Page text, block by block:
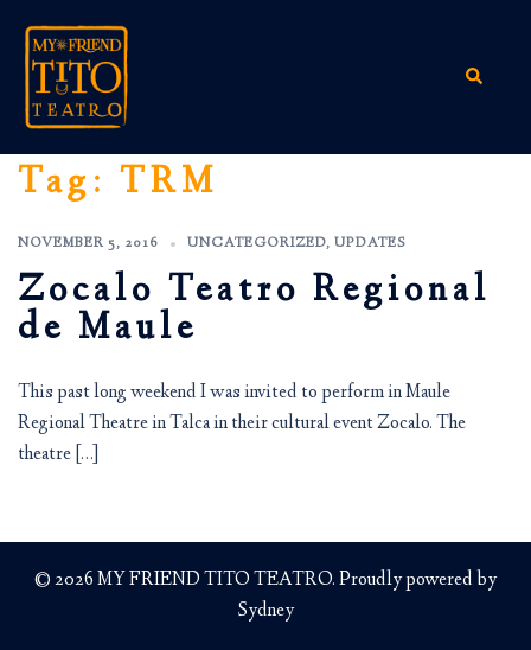
content
Search
Tag: TRM
NOVEMBER 5, 2016 UNCATEGORIZED, UPDATES
Zocalo Teatro Regional
de Maule
This past long weekend I was invited to perform in Maule
Regional Theatre in Talca in their cultural event Zocalo. The
theatre […]
© 2026 MY FRIEND TITO TEATRO. Proudly powered by
Sydney